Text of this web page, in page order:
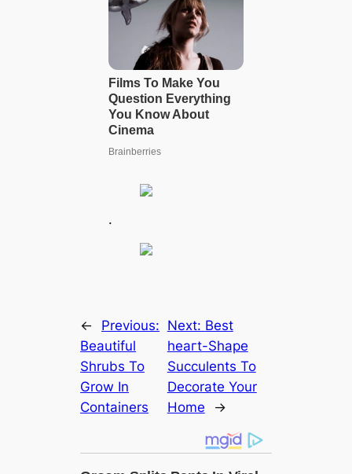
.
←
Previous:
Beautiful
Shrubs To
Grow In
Containers
Next: Best
һeагt-Shape
Succulents To
Decorate Your
Home
→